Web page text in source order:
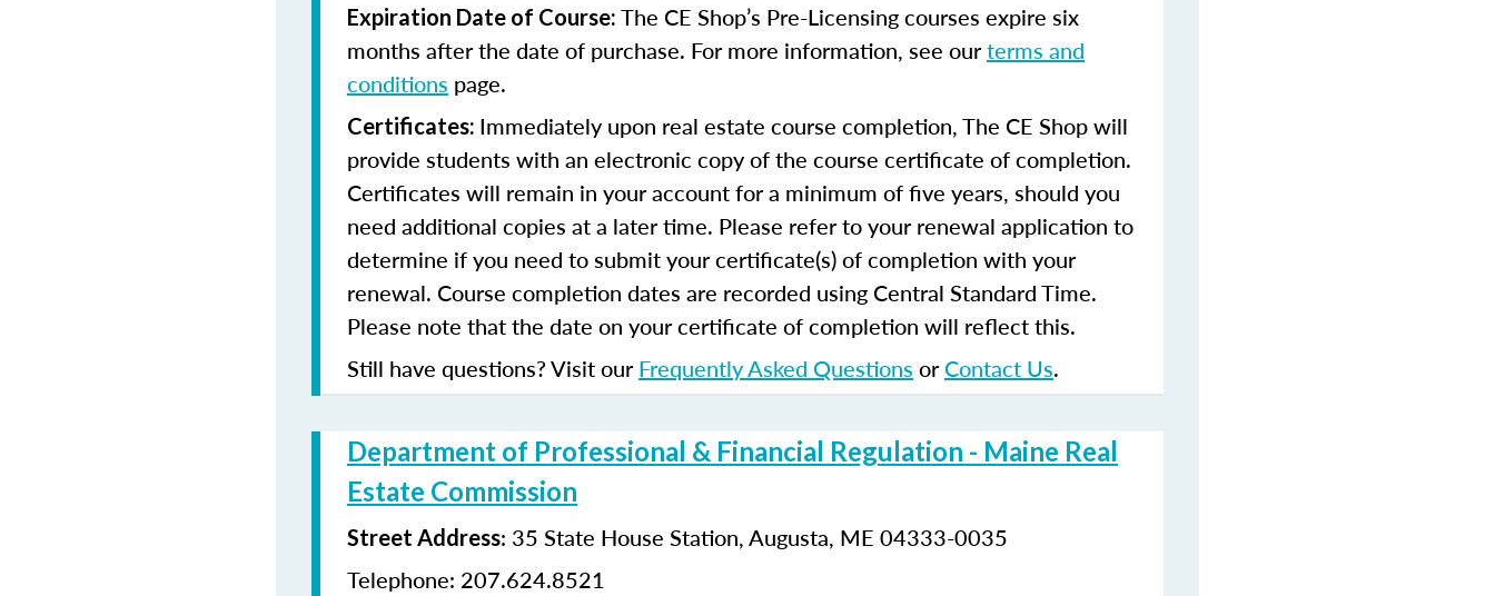
Expiration Date of Course: The CE Shop’s Pre-Licensing courses expire six
months after the date of purchase. For more information, see ourterms and
conditions page.
Certificates: Immediately upon real estate course completion, The CE Shop will
provide students with an electronic copy of the course certificate of completion.
Certificates will remain in your account for a minimum of five years, should you
need additional copies at a later time. Please refer to your renewal application to
determine if you need to submit your certificate(s) of completion with your
renewal. Course completion dates are recorded using Central Standard Time.
Please note that the date on your certificate of completion will reflect this.
Still have questions? Visit ourFrequently Asked Questions orContact Us.
Department of Professional & Financial Regulation - Maine Real
Estate Commission
Street Address: 35 State House Station, Augusta, ME 04333-0035
Telephone: 207.624.8521